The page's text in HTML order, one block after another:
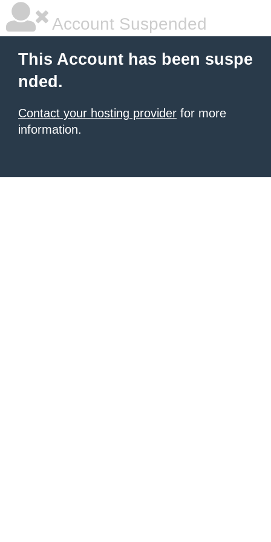
Account Suspended
This Account has been suspe
nded.
Contact your hosting provider for more
information.